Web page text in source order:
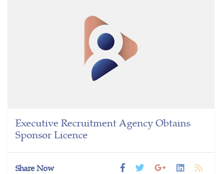
Executive Recruitment Agency Obtains
Sponsor Licence
Share Now